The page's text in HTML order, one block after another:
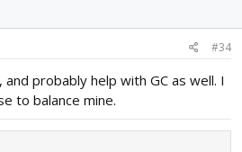
#34
probably help with GC as well. I
to balance mine.